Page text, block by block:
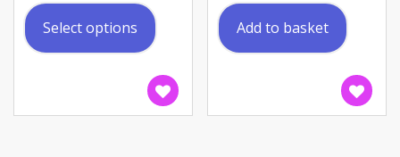
Select options
variants.
The
Add to basket